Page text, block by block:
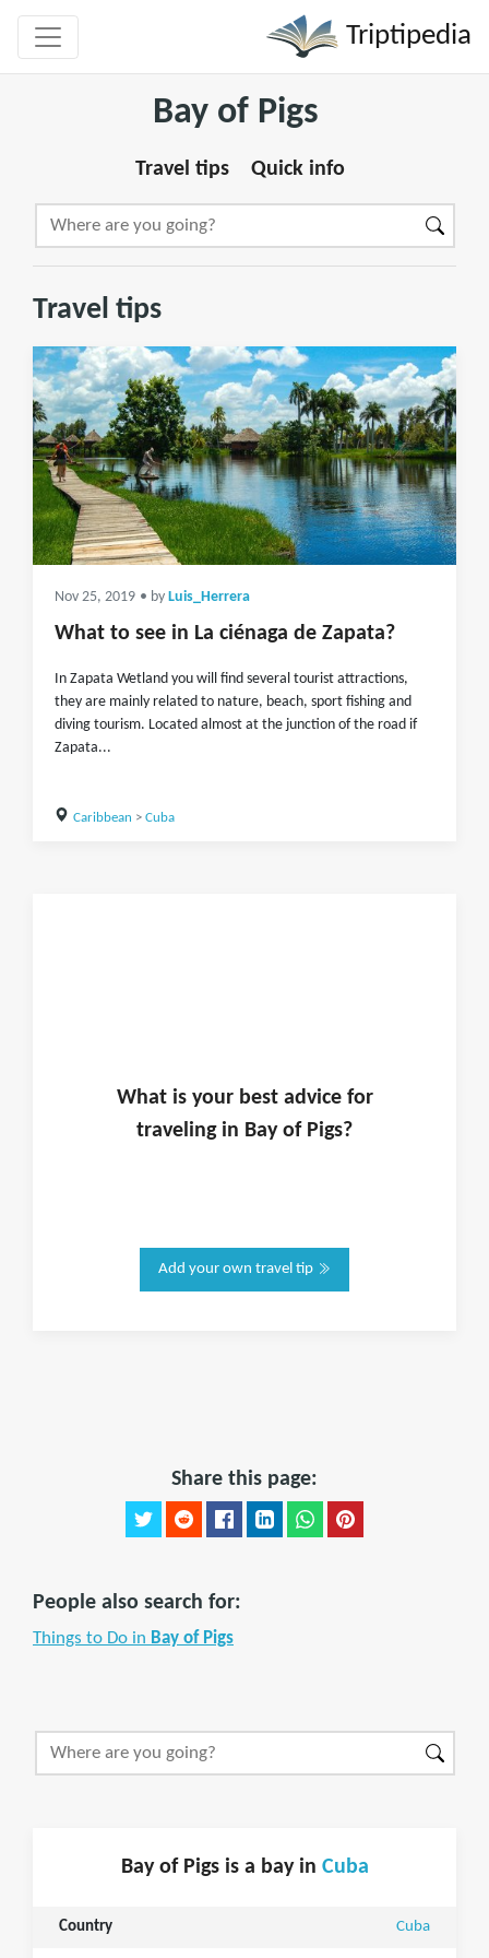
Triptipedia
Bay of Pigs
Travel tips Quick info
Travel tips
Nov 25, 2019 • by Luis_Herrera
What to see in La ciénaga de Zapata?
In Zapata Wetland you will find several tourist attractions,
they are mainly related to nature, beach, sport fishing and
diving tourism. Located almost at the junction of the road if
Zapata...
Caribbean > Cuba
What is yourbest advice for
traveling in Bay of Pigs?
Add your own travel tip
Share this page:
People also search for:
Things to Do in Bay of Pigs
Bay of Pigs is a bay in Cuba
Country Cuba